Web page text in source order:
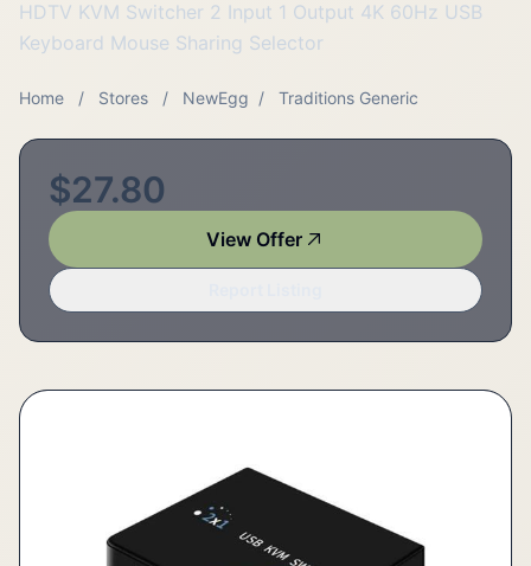
HDTV KVM Switcher 2 Input 1 Output 4K 60Hz USB
Keyboard Mouse Sharing Selector
Home / Stores / NewEgg / Traditions Generic
$27.80
View Offer